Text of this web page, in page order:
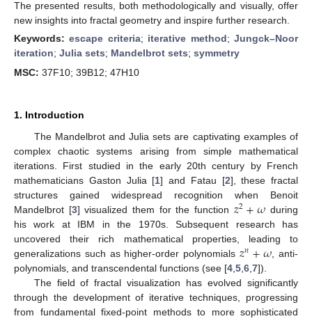
The presented results, both methodologically and visually, offer
new insights into fractal geometry and inspire further research.
Keywords:escape criteria; iterative method;Jungck–Noor
iteration; Julia sets; Mandelbrot sets; symmetry
MSC: 37F10; 39B12; 47H10
1. Introduction
The Mandelbrot and Julia sets are captivating examples of
complex chaotic systems arising from simple mathematical
iterations. First studied in the early 20th century by French
mathematicians Gaston Julia [1] and Fatau [2], these fractal
structures gained widespread recognition when Benoit
Mandelbrot [3] visualized them for the function 𝑧2+𝜔 during
his work at IBM in the 1970s. Subsequent research has
uncovered their rich mathematical properties, leading to
generalizations such as higher-order polynomials 𝑧𝑛+𝜔 , anti-
polynomials, and transcendental functions (see [4 5 6 7]).
The field of fractal visualization has evolved significantly
through the development of iterative techniques, progressing
from fundamental fixed-point methods to more sophisticated